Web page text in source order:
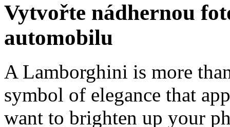
Vytvořte nádhernou
automobilu
A Lamborghini is more
symbol of elegance that
want to brighten up your